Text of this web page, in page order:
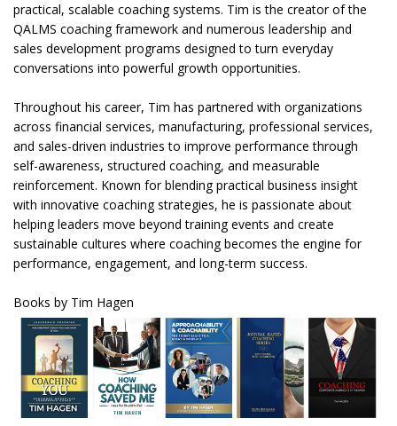
practical, scalable coaching systems. Tim is the creator of the
QALMS coaching framework and numerous leadership and
sales development programs designed to turn everyday
conversations into powerful growth opportunities.
Throughout his career, Tim has partnered with organizations
across financial services, manufacturing, professional services,
and sales-driven industries to improve performance through
self-awareness, structured coaching, and measurable
reinforcement. Known for blending practical business insight
with innovative coaching strategies, he is passionate about
helping leaders move beyond training events and create
sustainable cultures where coaching becomes the engine for
performance, engagement, and long-term success.
Books by Tim Hagen